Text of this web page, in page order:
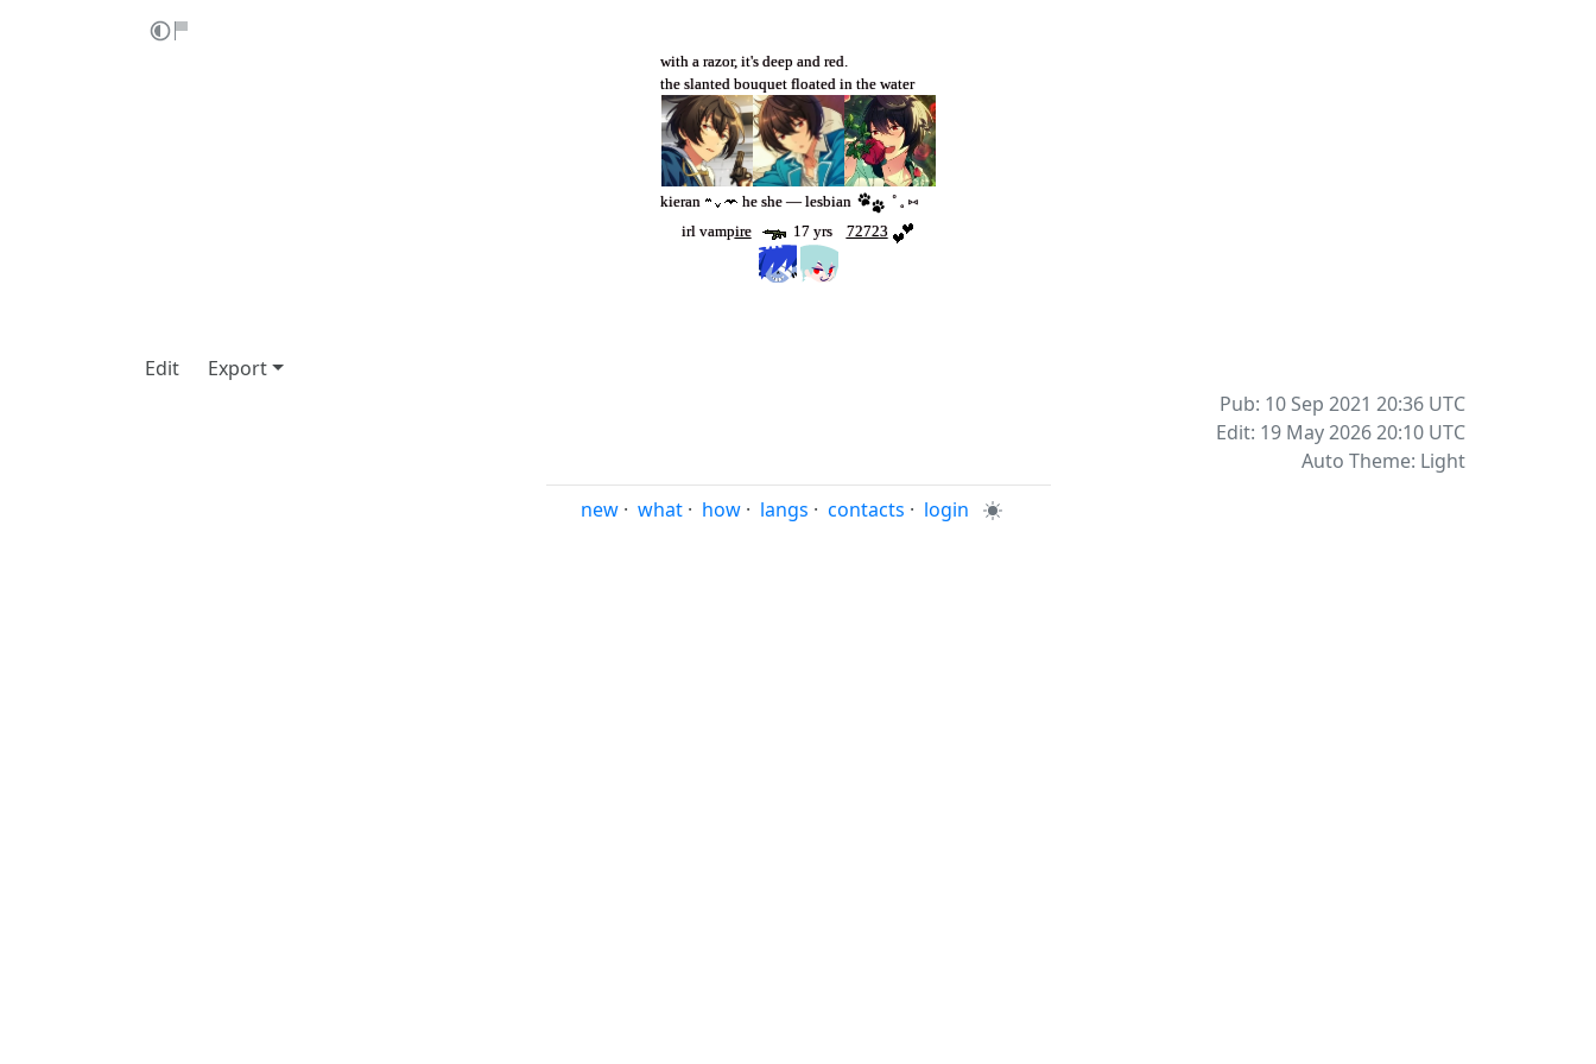
with a razor, it's deep and red.
the slanted bouquet floated in the water
kieran ‎ ‎he she — lesbian
˚ 𓈒 ⑅
irl vampire‎ ‎ ‎‎ ‎ ‎ ‎‎17 yrs ‎ ‎ ‎‎ 72723
Edit
Export
Pub: 10 Sep 2021 20:36 UTC
Edit: 19 May 2026 20:10 UTC
Auto Theme: Light
new · what · how · langs · contacts · login